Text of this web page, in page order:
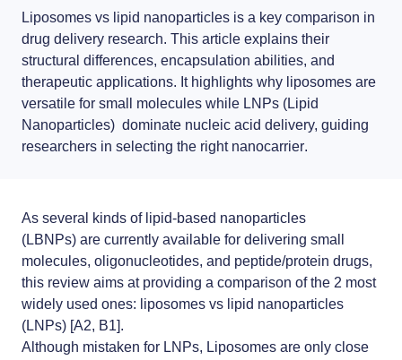
RNA-LNP training
From theory to practice—achieve autonomy in RNA-LNP workflows
through expertise and best practices
LNP formulas made easy.
Conferences
Protocols
Publications
Distributors
Partnerships
Jobs offers
Liposomes vs lipid nanoparticles is a key comparison in
drug delivery research. This article explains their
structural differences, encapsulation abilities, and
therapeutic applications. It highlights why liposomes are
versatile for small molecules while LNPs (Lipid
Nanoparticles) dominate nucleic acid delivery, guiding
researchers in selecting the right nanocarrier.
As several kinds of lipid-based nanoparticles
(LBNPs) are currently available for delivering small
molecules, oligonucleotides, and peptide/protein drugs,
this review aims at providing a comparison of the 2 most
widely used ones: liposomes vs lipid nanoparticles
(LNPs) [A2, B1].
Although mistaken for LNPs, Liposomes are only close